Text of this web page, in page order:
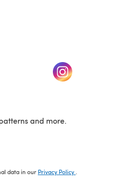
tab) (opens in a new tab)
and more.
data in our Privacy Policy .